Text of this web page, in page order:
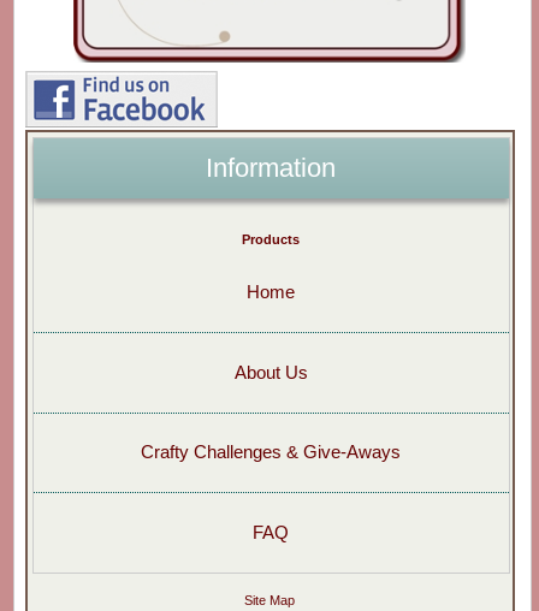
Information
Products
Home
About Us
Crafty Challenges & Give-Aways
FAQ
Site Map